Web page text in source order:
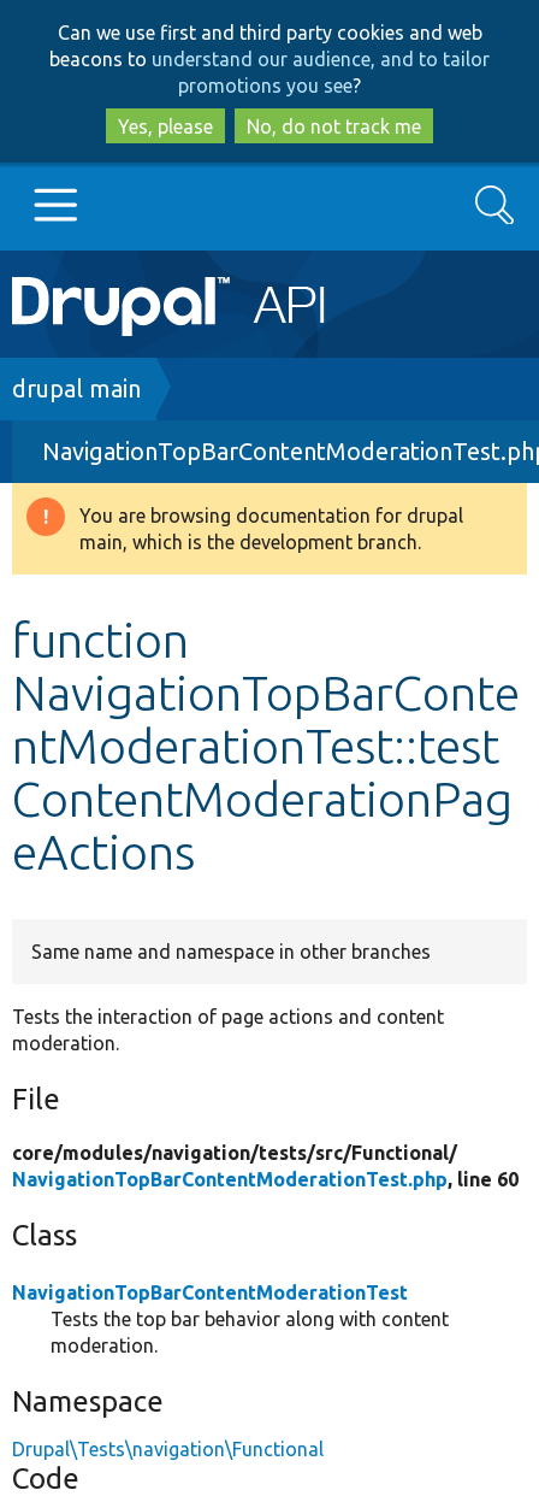
to
main
content
to
search
Can we use first and third party cookies and web
beacons to understand our audience, and to tailor
promotions you see?
Yes, please
No, do not track me
Main
navigation
Go to Drupal.org
Drupal 8+
Other projects
Search
Breadcrumb
drupal main
Warning
message
You are browsing documentation for drupal
main, which is the development branch.
function
NavigationTopBarConte
ntModerationTest::test
ContentModerationPag
eActions
Same name and namespace in other branches
Tests the interaction of page actions and content
moderation.
File
core/modules/navigation/tests/src/Functional/
NavigationTopBarContentModerationTest.php, line 60
Class
NavigationTopBarContentModerationTest
Tests the top bar behavior along with content
moderation.
Namespace
Drupal\Tests\navigation\Functional
Code